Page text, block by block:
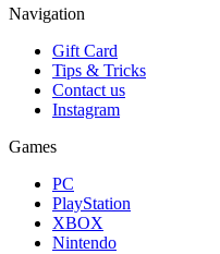
Navigation
Gift Card
Tips & Tricks
Contact us
Instagram
Games
PC
PlayStation
XBOX
Nintendo